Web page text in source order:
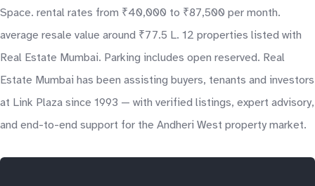
Space. rental rates from ₹40,000 to ₹87,500 per month.
average resale value around ₹77.5 L. 12 properties listed with
Real Estate Mumbai. Parking includes open reserved. Real
Estate Mumbai has been assisting buyers, tenants and investors
at Link Plaza since 1993 — with verified listings, expert advisory,
and end-to-end support for the Andheri West property market.